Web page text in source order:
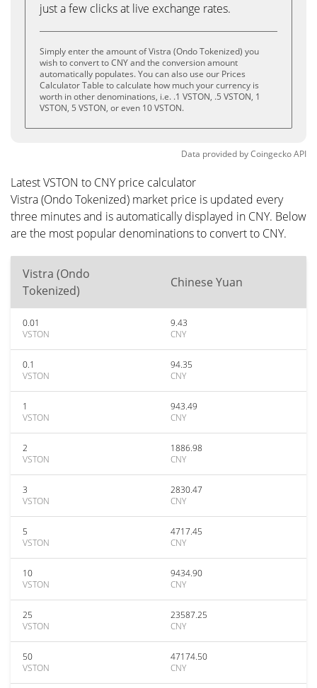
just a few clicks at live exchange rates.
Simply enter the amount of Vistra (Ondo Tokenized) you
wish to convert to CNY and the conversion amount
automatically populates. You can also use our Prices
Calculator Table to calculate how much your currency is
worth in other denominations, i.e. .1 VSTON, .5 VSTON, 1
VSTON, 5 VSTON, or even 10 VSTON.
Data provided byCoingeckoAPI
Latest VSTON to CNY price calculator
Vistra (Ondo Tokenized) market price is updated every
three minutes and is automatically displayed in CNY. Below
are the most popular denominations to convert to CNY.
Vistra (Ondo
Tokenized)
Chinese Yuan
0.01
VSTON
9.43
CNY
0.1
VSTON
94.35
CNY
1
VSTON
943.49
CNY
2
VSTON
1886.98
CNY
3
VSTON
2830.47
CNY
5
VSTON
4717.45
CNY
10
VSTON
9434.90
CNY
25
VSTON
23587.25
CNY
50
VSTON
47174.50
CNY